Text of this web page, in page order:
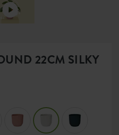
22CM SILKY